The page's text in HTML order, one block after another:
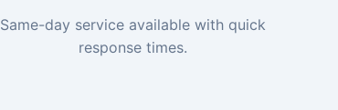
Same-day service available with quick
response times.